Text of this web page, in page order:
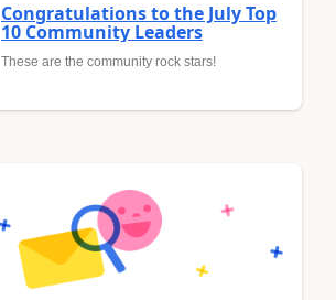
Congratulations to the July Top
10 Community Leaders
These are the community rock stars!